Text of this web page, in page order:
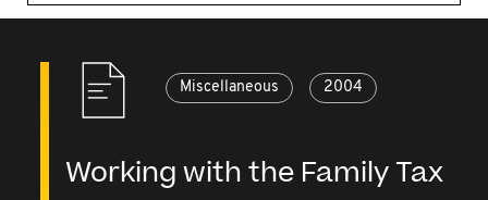
Miscellaneous 2004
Working with the Family Tax